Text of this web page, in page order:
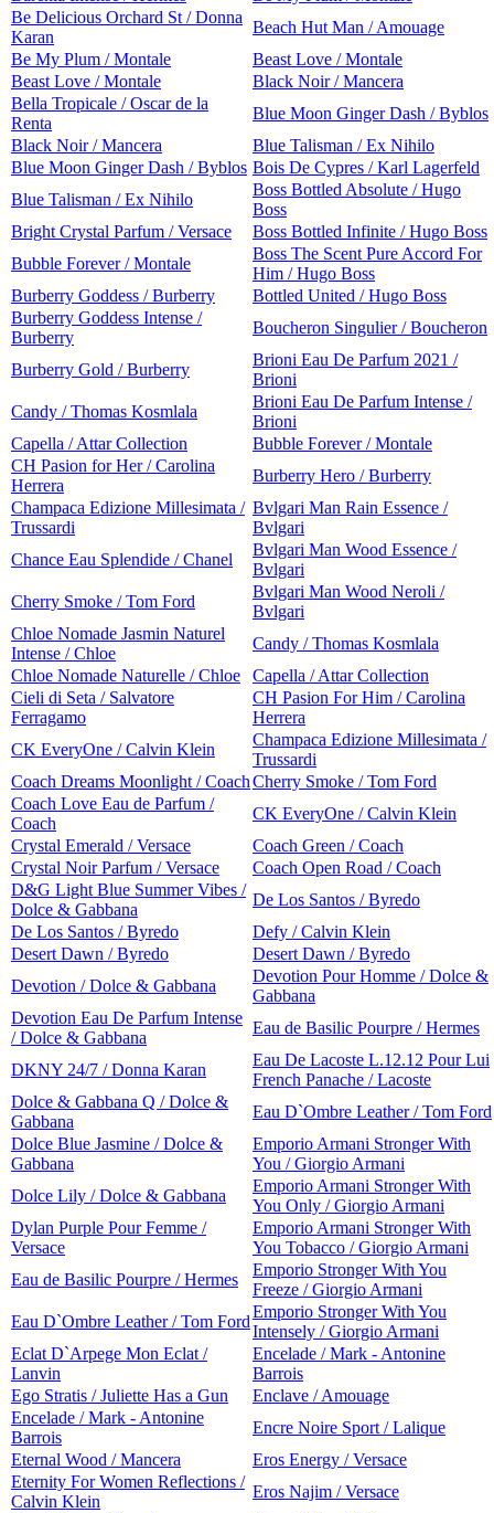
Be Delicious Orchard St / Donna
Karan
Beach Hut Man / Amouage
Be My Plum / Montale
Beast Love / Montale
Beast Love / Montale
Black Noir / Mancera
Bella Tropicale / Oscar de la
Renta
Blue Moon Ginger Dash / Byblos
Black Noir / Mancera
Blue Talisman / Ex Nihilo
Blue Moon Ginger Dash / Byblos Bois De Cypres / Karl Lagerfeld
Blue Talisman / Ex Nihilo
Boss Bottled Absolute / Hugo
Boss
Bright Crystal Parfum / Versace
Boss Bottled Infinite / Hugo Boss
Bubble Forever / Montale
Boss The Scent Pure Accord For
Him / Hugo Boss
Burberry Goddess / Burberry
Bottled United / Hugo Boss
Burberry Goddess Intense /
Burberry
Boucheron Singulier / Boucheron
Burberry Gold / Burberry
Brioni Eau De Parfum 2021 /
Brioni
Candy / Thomas Kosmlala
Brioni Eau De Parfum Intense /
Brioni
Capella / Attar Collection
Bubble Forever / Montale
CH Pasion for Her / Carolina
Herrera
Burberry Hero / Burberry
Champaca Edizione Millesimata /
Trussardi
Bvlgari Man Rain Essence /
Bvlgari
Chance Eau Splendide / Chanel
Bvlgari Man Wood Essence /
Bvlgari
Cherry Smoke / Tom Ford
Bvlgari Man Wood Neroli /
Bvlgari
Chloe Nomade Jasmin Naturel
Intense / Chloe
Candy / Thomas Kosmlala
Chloe Nomade Naturelle / Chloe
Capella / Attar Collection
Cieli di Seta / Salvatore
Ferragamo
CH Pasion For Him / Carolina
Herrera
CK EveryOne / Calvin Klein
Champaca Edizione Millesimata /
Trussardi
Coach Dreams Moonlight / CoachCherry Smoke / Tom Ford
Coach Love Eau de Parfum /
Coach
CK EveryOne / Calvin Klein
Crystal Emerald / Versace
Coach Green / Coach
Crystal Noir Parfum / Versace
Coach Open Road / Coach
D&G Light Blue Summer Vibes /
Dolce & Gabbana
De Los Santos / Byredo
De Los Santos / Byredo
Defy / Calvin Klein
Desert Dawn / Byredo
Desert Dawn / Byredo
Devotion / Dolce & Gabbana
Devotion Pour Homme / Dolce &
Gabbana
Devotion Eau De Parfum Intense
/ Dolce & Gabbana
Eau de Basilic Pourpre / Hermes
DKNY 24/7 / Donna Karan
Eau De Lacoste L.12.12 Pour Lui
French Panache / Lacoste
Dolce & Gabbana Q / Dolce &
Gabbana
Eau D`Ombre Leather / Tom Ford
Dolce Blue Jasmine / Dolce &
Gabbana
Emporio Armani Stronger With
You / Giorgio Armani
Dolce Lily / Dolce & Gabbana
Emporio Armani Stronger With
You Only / Giorgio Armani
Dylan Purple Pour Femme /
Versace
Emporio Armani Stronger With
You Tobacco / Giorgio Armani
Eau de Basilic Pourpre / Hermes
Emporio Stronger With You
Freeze / Giorgio Armani
Eau D`Ombre Leather / Tom Ford
Emporio Stronger With You
Intensely / Giorgio Armani
Eclat D`Arpege Mon Eclat /
Lanvin
Encelade / Mark - Antonine
Barrois
Ego Stratis / Juliette Has a Gun
Enclave / Amouage
Encelade / Mark - Antonine
Barrois
Encre Noire Sport / Lalique
Eternal Wood / Mancera
Eros Energy / Versace
Eternity For Women Reflections /
Calvin Klein
Eros Najim / Versace